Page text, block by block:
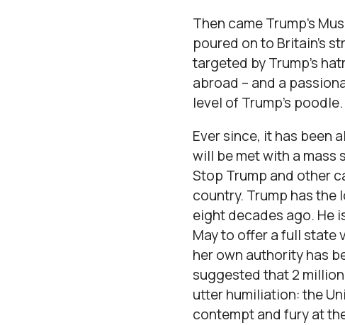
Then came Trump’s
poured on to Britain’s
targeted by Trump’s
abroad – and a
level of Trump’s poodle.
Ever since, it has been
will be met with a
Stop Trump and other
country. Trump has
eight decades ago. He
May to offer a full state
her own authority has
suggested that 2
utter humiliation: the
contempt and fury at